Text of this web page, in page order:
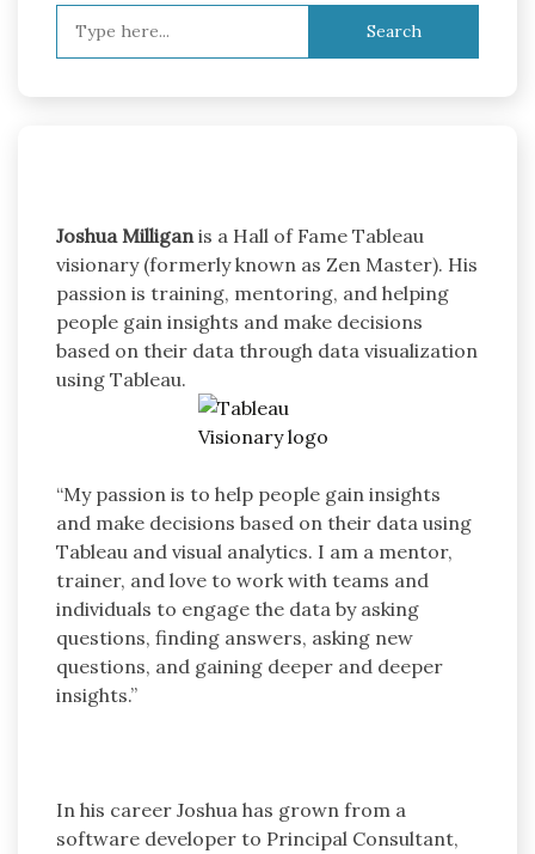
Joshua Milliganis a Hall of Fame Tableau
visionary (formerly known as Zen Master). His
passion is training, mentoring, and helping
people gain insights and make decisions
based on their data through data visualization
using Tableau.
“My passion is to help people gain insights
and make decisions based on their data using
Tableau and visual analytics. I am a mentor,
trainer, and love to work with teams and
individuals to engage the data by asking
questions, finding answers, asking new
questions, and gaining deeper and deeper
insights.”
In his career Joshua has grown from a
software developer to Principal Consultant,